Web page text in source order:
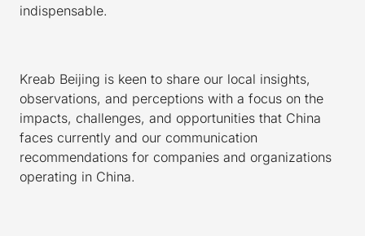
indispensable.
Kreab Beijing is keen to share our local insights,
observations, and perceptions with a focus on the
impacts, challenges, and opportunities that China
faces currently and our communication
recommendations for companies and organizations
operating in China.